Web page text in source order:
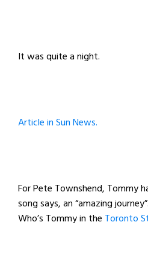
It was quite a night.
Article in Sun News.
For Pete Townshend, Tommy
song says, an “amazing
Who’s Tommyin the Toronto